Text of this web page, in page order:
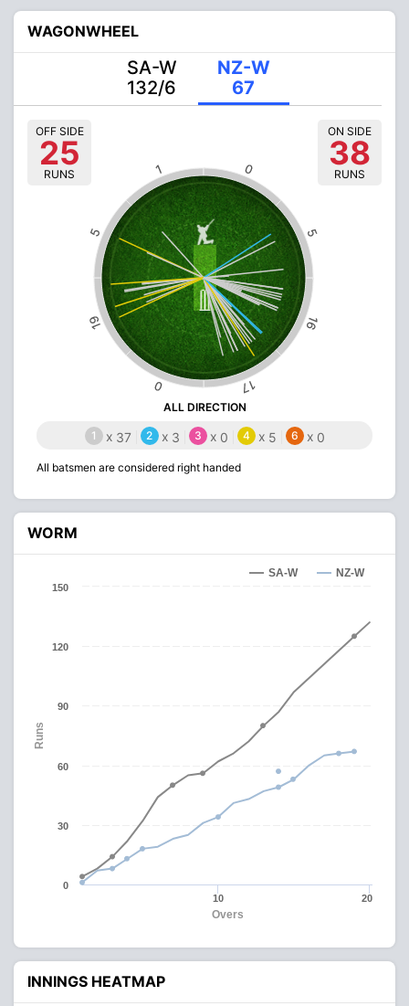
WAGONWHEEL
SA-W
132/6
NZ-W
67
5
0
1
5
19
0 17
16
OFF SIDE
25
RUNS
ON SIDE
38
RUNS
ALL DIRECTION
1 x 37 2 x 3 3 x 0 4 x 5 6 x 0
All batsmen are considered right handed
WORM
Overs
Runs
SA-W NZ-W
10 20
0
30
60
90
120
150
INNINGS HEATMAP